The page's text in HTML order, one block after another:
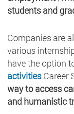
students and
Companies are
various
have the option
activities Career
way to access
and humanistic